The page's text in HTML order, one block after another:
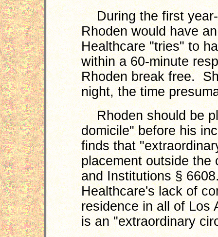
During the first year-
Rhoden would have
Healthcare "tries" to
within a 60-minute
Rhoden break free.
night, the time
Rhoden should be
domicile" before his
finds that
placement outside the
and Institutions §
Healthcare's lack of
residence in all of Los
is an "extraordinary